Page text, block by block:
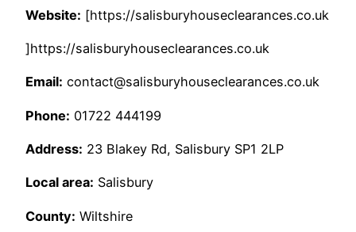
Website: [https://salisburyhouseclearances.co.uk
]https://salisburyhouseclearances.co.uk
Email: contact@salisburyhouseclearances.co.uk
Phone: 01722 444199
Address: 23 Blakey Rd, Salisbury SP1 2LP
Local area: Salisbury
County: Wiltshire